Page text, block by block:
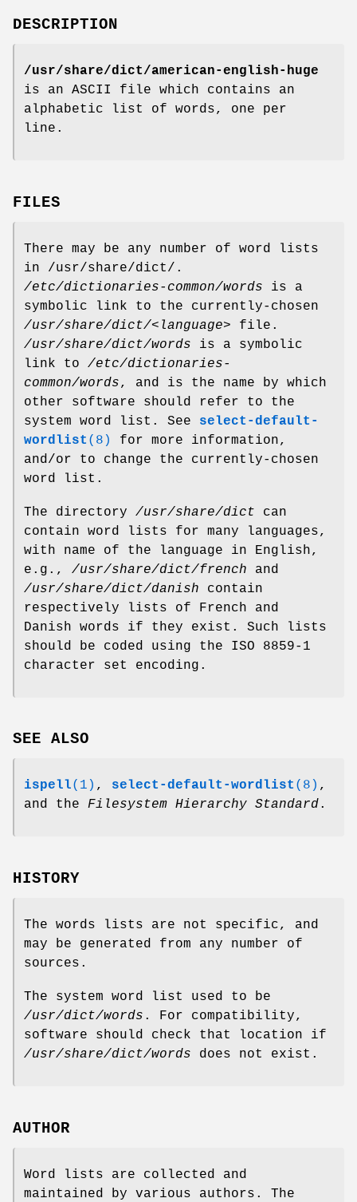
DESCRIPTION
/usr/share/dict/american-english-huge
is an ASCII file which contains an
alphabetic list of words, one per
line.
FILES
There may be any number of word lists
in /usr/share/dict/.
/etc/dictionaries-common/words is a
symbolic link to the currently-chosen
/usr/share/dict/<language> file.
/usr/share/dict/words is a symbolic
link to /etc/dictionaries-
common/words, and is the name by which
other software should refer to the
system word list. See select-default-
wordlist (8)
for more information,
and/or to change the currently-chosen
word list.
The directory /usr/share/dict can
contain word lists for many languages,
with name of the language in English,
e.g., /usr/share/dict/french and
/usr/share/dict/danish contain
respectively lists of French and
Danish words if they exist. Such lists
should be coded using the ISO 8859-1
character set encoding.
SEE ALSO
ispell(1) , select-default-wordlist (8) ,
and the Filesystem Hierarchy Standard.
HISTORY
The words lists are not specific, and
may be generated from any number of
sources.
The system word list used to be
/usr/dict/words . For compatibility,
software should check that location if
/usr/share/dict/words does not exist.
AUTHOR
Word lists are collected and
maintained by various authors. The